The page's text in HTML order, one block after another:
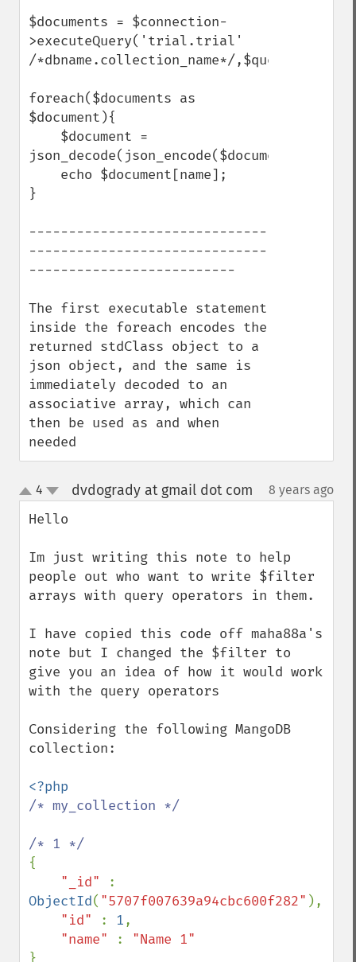
$documents = $connection-
>executeQuery('trial.trial'
/*dbname.collection_name*/,$query);
foreach($documents as
$document){
json_decode(json_encode($document),true);
}
------------------------------
------------------------------
--------------------------
The first executable statement
inside the foreach encodes the
returned stdClass object to a
json object, and the same is
immediately decoded to an
associative array, which can
then be used as and when
needed
up
down
4 dvdogrady at gmail dot com 8 years ago
Hello
Im just writing this note to help
people out who want to write $filter
arrays with query operators in them.
I have copied this code off maha88a's
note but I changed the $filter to
give you an idea of how it would work
with the query operators
Considering the following MangoDB
collection:
/* my_collection */
{
"_id"
ObjectId( "5707f007639a94cbc600f282" ),
"id"
: 1,
"name"
:
}